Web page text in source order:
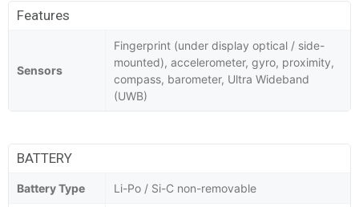
Features
Sensors
Fingerprint (under display optical / side-
mounted), accelerometer, gyro, proximity,
compass, barometer, Ultra Wideband
(UWB)
BATTERY
Battery Type Li-Po / Si-C non-removable